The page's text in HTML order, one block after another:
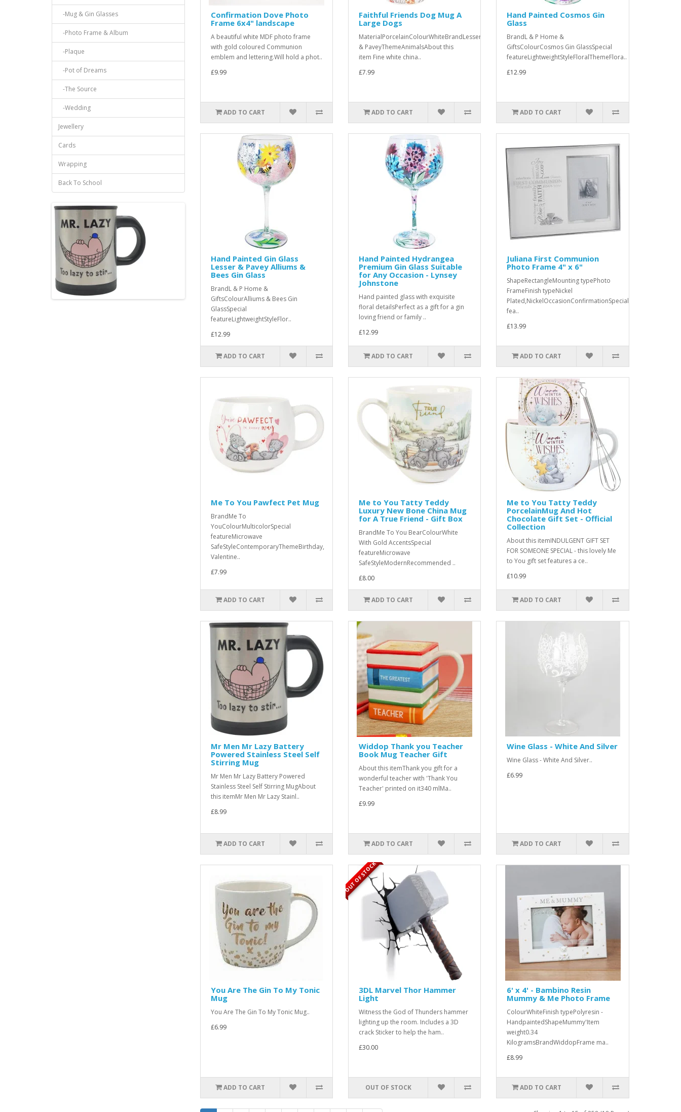
-Mug & Gin Glasses
-Photo Frame & Album
-Plaque
-Pot of Dreams
-The Source
-Wedding
Jewellery
Cards
Wrapping
Back To School
Confirmation Dove Photo
Frame 6x4" landscape
A beautiful white MDF photo frame
with gold coloured Communion
emblem and lettering.Will hold a phot..
£9.99
ADD TO CART
Faithful Friends Dog Mug A
Large Dogs
MaterialPorcelainColourWhiteBrandLesser
& PaveyThemeAnimalsAbout this
item Fine white china..
£7.99
ADD TO CART
Hand Painted Cosmos Gin
Glass
BrandL & P Home &
GiftsColourCosmos Gin GlassSpecial
featureLightweightStyleFloralThemeFlora..
£12.99
ADD TO CART
Hand Painted Gin Glass
Lesser & Pavey Alliums &
Bees Gin Glass
BrandL & P Home &
GiftsColourAlliums & Bees Gin
GlassSpecial
featureLightweightStyleFlor..
£12.99
ADD TO CART
Hand Painted Hydrangea
Premium Gin Glass Suitable
for Any Occasion - Lynsey
Johnstone
Hand painted glass with exquisite
floral detailsPerfect as a gift for a gin
loving friend or family ..
£12.99
ADD TO CART
Juliana First Communion
Photo Frame 4" x 6"
ShapeRectangleMounting typePhoto
FrameFinish typeNickel
Plated,NickelOccasionConfirmationSpecial
fea..
£13.99
ADD TO CART
Me To You Pawfect Pet Mug
BrandMe To
YouColourMulticolorSpecial
featureMicrowave
SafeStyleContemporaryThemeBirthday,
Valentine..
£7.99
ADD TO CART
Me to You Tatty Teddy
Luxury New Bone China Mug
for A True Friend - Gift Box
BrandMe To You BearColourWhite
With Gold AccentsSpecial
featureMicrowave
SafeStyleModernRecommended ..
£8.00
ADD TO CART
Me to You Tatty Teddy
PorcelainMug And Hot
Chocolate Gift Set - Official
Collection
About this itemINDULGENT GIFT SET
FOR SOMEONE SPECIAL - this lovely Me
to You gift set features a ce..
£10.99
ADD TO CART
Mr Men Mr Lazy Battery
Powered Stainless Steel Self
Stirring Mug
Mr Men Mr Lazy Battery Powered
Stainless Steel Self Stirring MugAbout
this itemMr Men Mr Lazy Stainl..
£8.99
ADD TO CART
Widdop Thank you Teacher
Book Mug Teacher Gift
About this itemThank you gift for a
wonderful teacher with 'Thank You
Teacher' printed on it340 mlMa..
£9.99
ADD TO CART
Wine Glass - White And Silver
Wine Glass - White And Silver..
£6.99
ADD TO CART
You Are The Gin To My Tonic
Mug
You Are The Gin To My Tonic Mug..
£6.99
ADD TO CART
OUT OF STOCK
3DL Marvel Thor Hammer
Light
Witness the God of Thunders hammer
lighting up the room. Includes a 3D
crack Sticker to help the ham..
£30.00
OUT OF STOCK
6' x 4' - Bambino Resin
Mummy & Me Photo Frame
ColourWhiteFinish typePolyresin -
HandpaintedShapeMummy'Item
weight0.34
KilogramsBrandWiddopFrame ma..
£8.99
ADD TO CART